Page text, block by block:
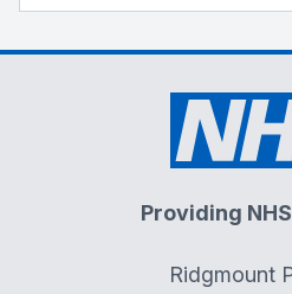
Providing
Ridgmount